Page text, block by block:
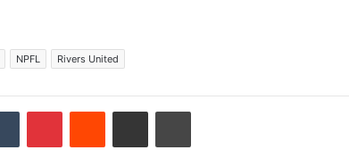
NPFL Rivers United